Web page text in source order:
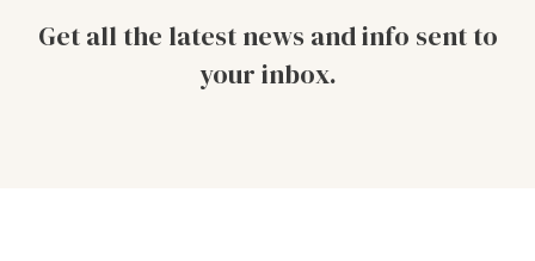
Get all the latest news and info sent to
your inbox.